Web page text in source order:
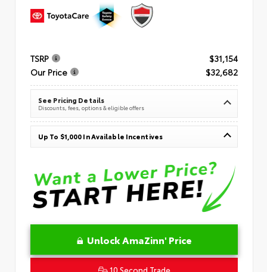
TSRP
$31,154
Our Price
$32,682
See Pricing Details
Discounts, fees, options & eligible offers
Up To $1,000 In Available Incentives
Unlock AmaZinn' Price
10 Second Trade